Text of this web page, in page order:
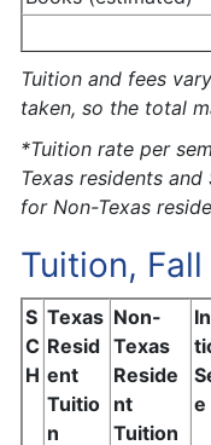
Tuition and fees
taken, so the total
*Tuition rate per
Texas residents
for Non-Texas
Tuition,
S
C
H
Texas
Resid
ent
Tuitio
n
Non-
Texas
Reside
nt
Tuition
e